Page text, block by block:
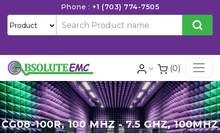
Phone : +1 (703) 774-7505
(0)
CG08-100R, 100 MHZ - 7.5 GHZ, 100MHZ